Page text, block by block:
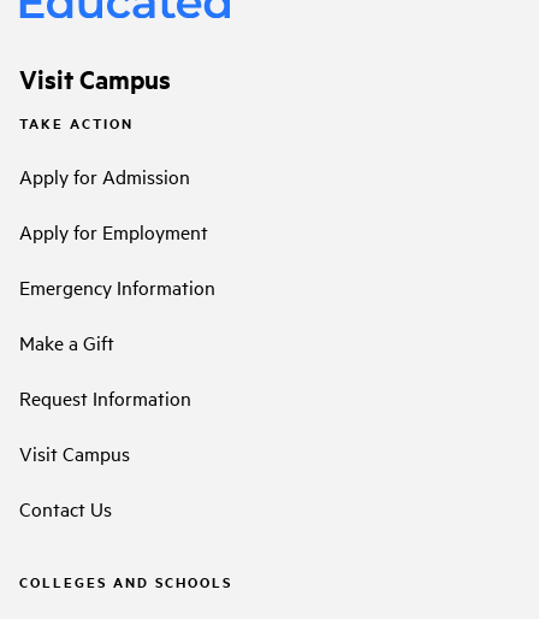
Visit Campus
TAKE ACTION
Apply for Admission
Apply for Employment
Emergency Information
Make a Gift
Request Information
Visit Campus
Contact Us
COLLEGES AND SCHOOLS